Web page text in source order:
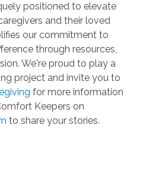
positioned to elevate
and their loved
our commitment to
through resources,
We're proud to play a
project and invite you to
for more information
Keepers on
to share your stories.